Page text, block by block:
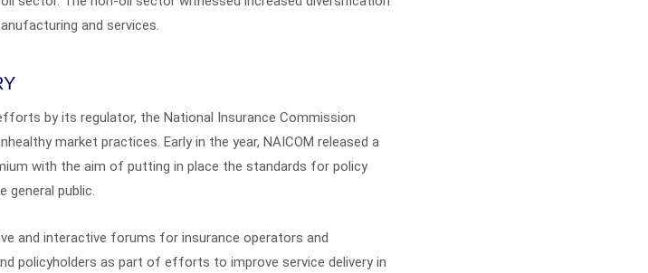
and services.
by its regulator, the National Insurance Commission
market practices. Early in the year, NAICOM released a
with the aim of putting in place the standards for policy
general public.
and interactive forums for insurance operators and
policyholders as part of efforts to improve service delivery in